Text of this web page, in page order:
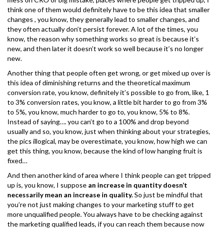
think one of them would definitely have to be this idea that smaller
changes , you know, they generally lead to smaller changes, and
they often actually don’t persist forever. A lot of the times, you
know, the reason why something works so great is because it’s
new, and then later it doesn’t work so well because it’s no longer
new.
Another thing that people often get wrong, or get mixed up over is
this idea of diminishing returns and the theoretical maximum
conversion rate, you know, definitely it’s possible to go from, like, 1
to 3% conversion rates, you know, a little bit harder to go from 3%
to 5%, you know, much harder to go to, you know, 5% to 8%.
Instead of saying…. you can’t go to a 100% and drop beyond
usually and so, you know, just when thinking about your strategies,
the pics illogical, may be overestimate, you know, how high we can
get this thing, you know, because the kind of low hanging fruit is
fixed…
And then another kind of area where I think people can get tripped
up is, you know, I suppose an increase in quantity doesn’t
necessarily mean an increase in quality.So just be mindful that
you’re not just making changes to your marketing stuff to get
more unqualified people. You always have to be checking against
the marketing qualified leads, if you can reach them because now